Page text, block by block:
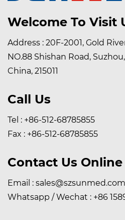
Welcome To Visit
Address : 20F-2001, Gold
NO.88 Shishan Road,
China, 215011
Call Us
Tel : +86-512-68785855
Fax : +86-512-68785855
Contact Us Online
Email : sales@szsunmed.com
Whatsapp / Wechat : +86